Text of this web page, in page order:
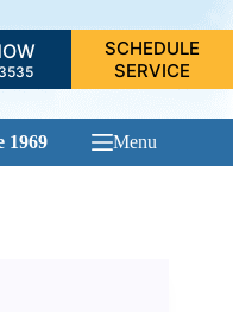
SCHEDULE
SERVICE
1969 Menu